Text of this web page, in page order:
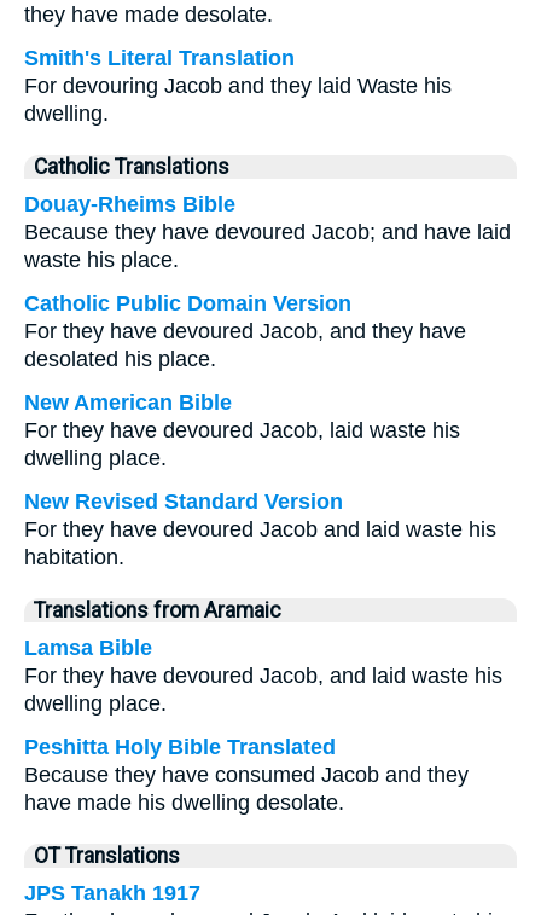
they have made desolate.
Smith's Literal Translation
For devouring Jacob and they laid Waste his
dwelling.
Catholic Translations
Douay-Rheims Bible
Because they have devoured Jacob; and have laid
waste his place.
Catholic Public Domain Version
For they have devoured Jacob, and they have
desolated his place.
New American Bible
For they have devoured Jacob, laid waste his
dwelling place.
New Revised Standard Version
For they have devoured Jacob and laid waste his
habitation.
Translations from Aramaic
Lamsa Bible
For they have devoured Jacob, and laid waste his
dwelling place.
Peshitta Holy Bible Translated
Because they have consumed Jacob and they
have made his dwelling desolate.
OT Translations
JPS Tanakh 1917